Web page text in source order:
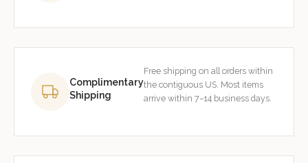
Complimentary
Shipping
Free shipping on all orders within
the contiguous US. Most items
arrive within 7–14 business days.